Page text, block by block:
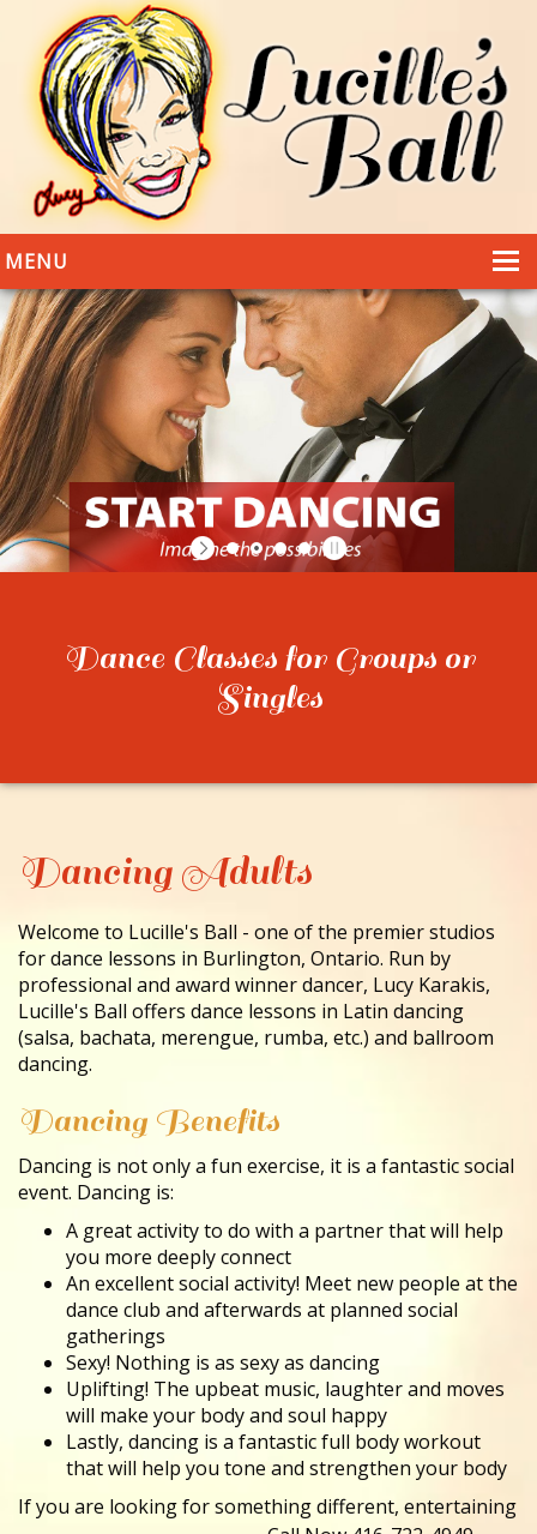
MENU
HOME
DANCING
WEDDINGS
DANCE STYLES
PHOTOS
CONTACT
Dance Classes for Groups or
Singles
Dancing Adults
Welcome to Lucille's Ball - one of the premier studios
for dance lessons in Burlington, Ontario. Run by
professional and award winner dancer, Lucy Karakis,
Lucille's Ball offers dance lessons in Latin dancing
(salsa, bachata, merengue, rumba, etc.) and ballroom
dancing.
Dancing Benefits
Dancing is not only a fun exercise, it is a fantastic social
event. Dancing is:
A great activity to do with a partner that will help
you more deeply connect
An excellent social activity! Meet new people at the
dance club and afterwards at planned social
gatherings
Sexy! Nothing is as sexy as dancing
Uplifting! The upbeat music, laughter and moves
will make your body and soul happy
Lastly, dancing is a fantastic full body workout
that will help you tone and strengthen your body
If you are looking for something different, entertaining